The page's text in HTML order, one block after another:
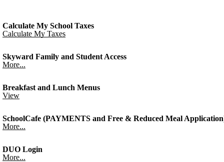
Calculate My School Taxes
Calculate My Taxes
Skyward Family and Student Access
More...
Breakfast and Lunch Menus
View
SchoolCafe (PAYMENTS and Free & Reduced Meal
More...
DUO Login
More...